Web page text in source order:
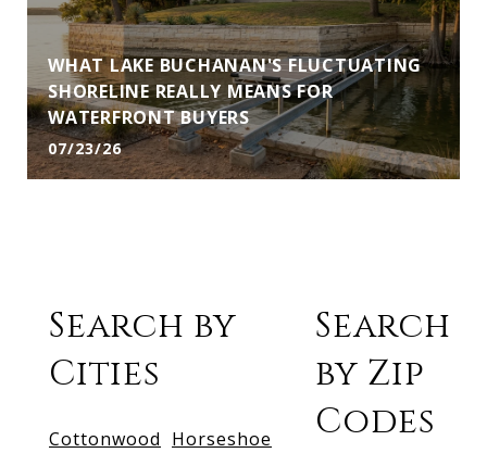
WHAT LAKE BUCHANAN'S FLUCTUATING
SHORELINE REALLY MEANS FOR
WATERFRONT BUYERS
07/23/26
Search by
Cities
Cottonwood Horseshoe
Search
by Zip
Codes